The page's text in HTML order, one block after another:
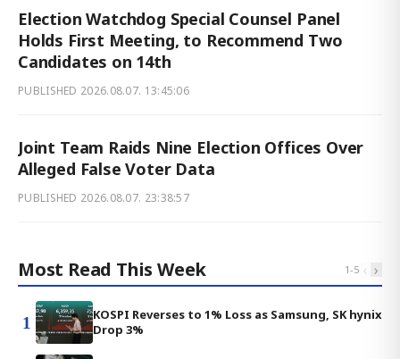
Election Watchdog Special Counsel Panel
Holds First Meeting, to Recommend Two
Candidates on 14th
PUBLISHED 2026.08.07. 13:45:06
Joint Team Raids Nine Election Offices Over
Alleged False Voter Data
PUBLISHED 2026.08.07. 23:38:57
Most Read This Week 1-5 ‹ ›
1
KOSPI Reverses to 1% Loss as Samsung, SK hynix
Drop 3%